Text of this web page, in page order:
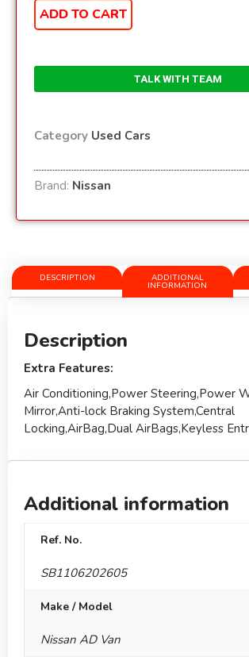
ADD TO CART
TALK WITH TEAM
Category Used Cars
Brand: Nissan
DESCRIPTION ADDITIONAL
INFORMATION
Description
Extra Features:
Air Conditioning,Power Steering,Power
Mirror,Anti-lock Braking System,Central
Locking,AirBag,Dual AirBags,Keyless
Additional information
Ref. No.
SB1106202605
Make / Model
Nissan AD Van